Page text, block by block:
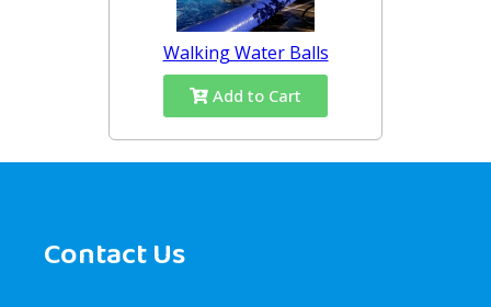
Walking Water Balls
Add to Cart
Contact Us